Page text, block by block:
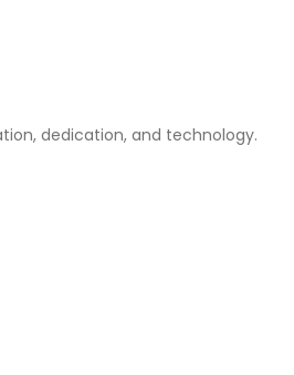
dedication, and technology.